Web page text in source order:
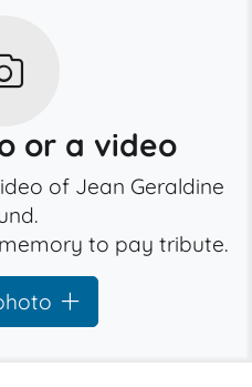
or a video
of Jean Geraldine
to pay tribute.